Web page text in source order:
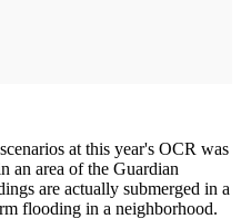
at this year's OCR was
an area of the Guardian
are actually submerged in a
flooding in a neighborhood.